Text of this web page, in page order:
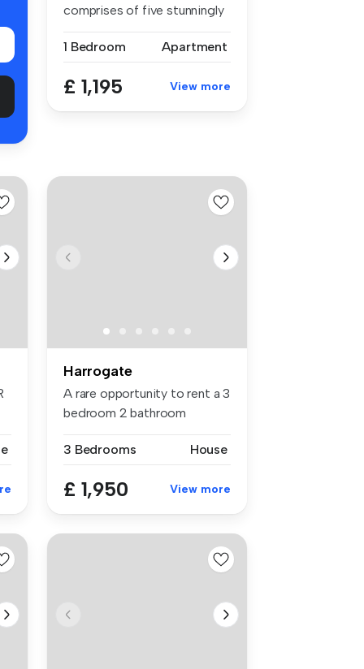
comprises of five stunningly
1 Bedroom
Apartment
£ 1,195 View more
Harrogate
A rare opportunity to rent a 3
bedroom 2 bathroom
3 Bedrooms
House
£ 1,950 View more